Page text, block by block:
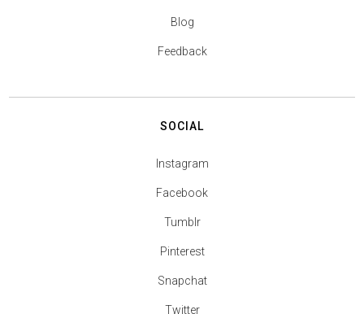
Blog
Feedback
SOCIAL
Instagram
Facebook
Tumblr
Pinterest
Snapchat
Twitter